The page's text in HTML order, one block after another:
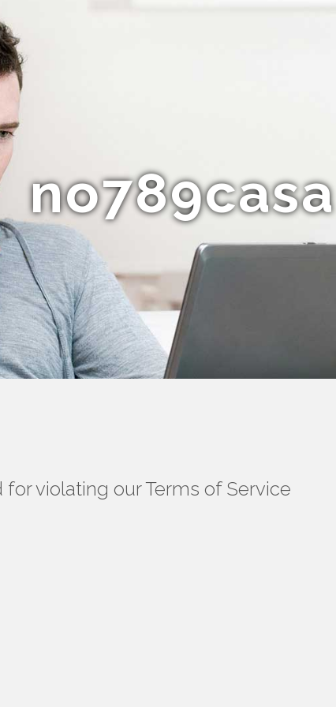
no789casa
violating our Terms of Service